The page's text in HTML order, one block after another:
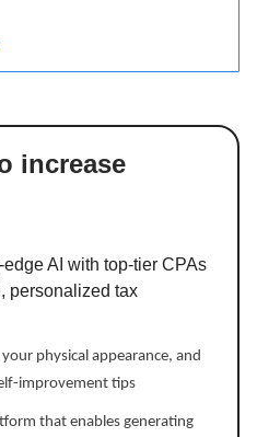
increase
AI with top-tier CPAs
personalized tax
your physical appearance, and
improvement tips
that enables generating